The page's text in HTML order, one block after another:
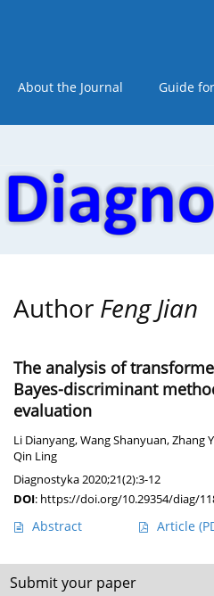
About the Journal Guide
Author Feng Jian
The analysis of
Bayes-discriminant
evaluation
Li Dianyang,Wang Shanyuan,Zhang
Qin Ling
Diagnostyka 2020;21(2):3-12
DOI: https://doi.org/10.29354/diag/
Abstract Article
Submit your paper